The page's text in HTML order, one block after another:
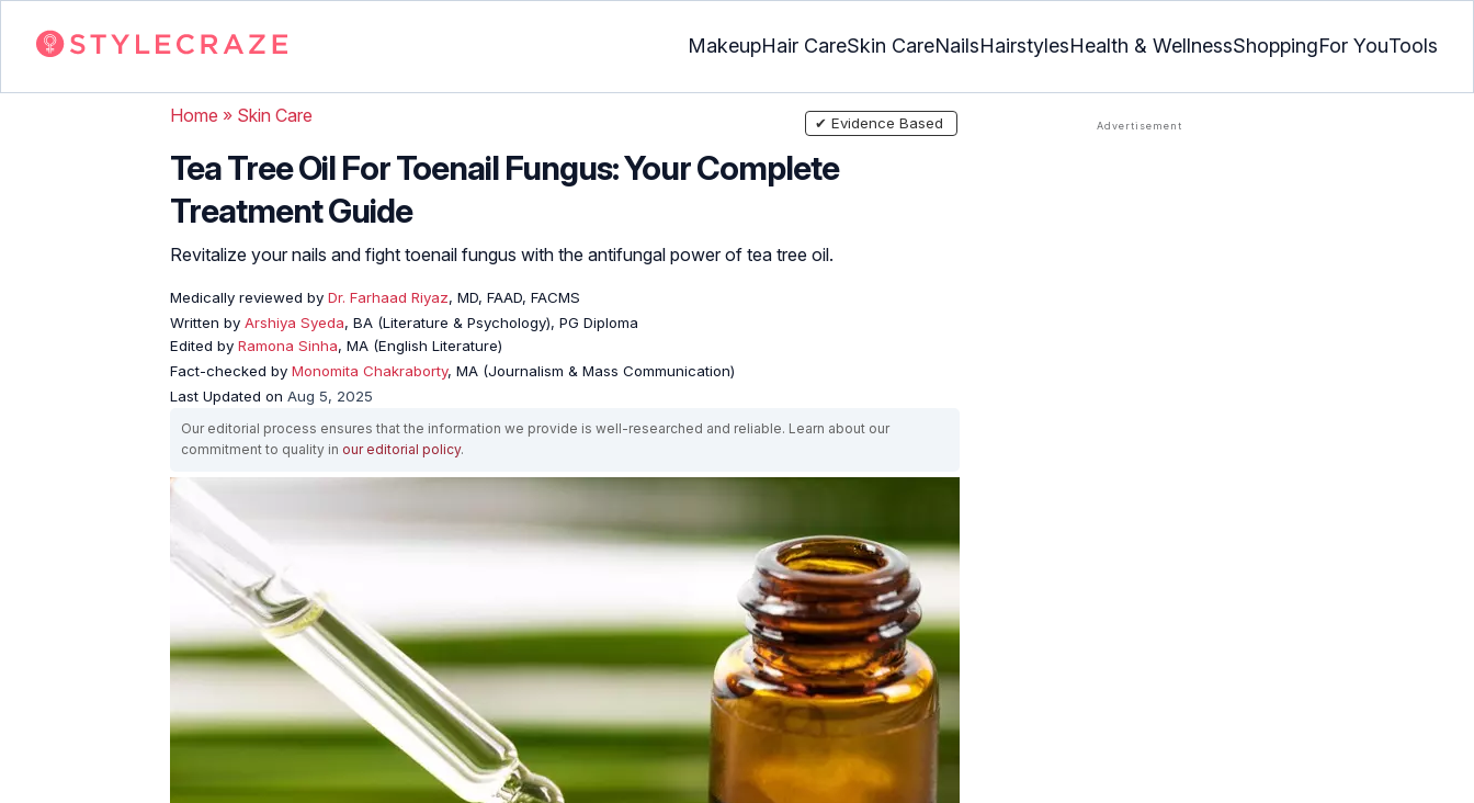
MakeupHair CareSkin CareNailsHairstylesHealth & WellnessShoppingFor YouTools
Home » Skin Care
Tea Tree Oil For Toenail Fungus: Your Complete
Treatment Guide
Revitalize your nails and fight toenail fungus with the antifungal power of tea tree oil.
Medically reviewed by Dr. Farhaad Riyaz, MD, FAAD, FACMS
Written by Arshiya Syeda, BA (Literature & Psychology), PG Diploma
Edited by Ramona Sinha, MA (English Literature)
Fact-checked by Monomita Chakraborty, MA (Journalism & Mass Communication)
Last Updated on Aug 5, 2025
✔ Evidence Based
Our editorial process ensures that the information we provide is well-researched and reliable. Learn about our
commitment to quality in our editorial policy.